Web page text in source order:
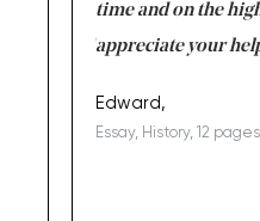
time and on the
appreciate your
Edward,
Essay, History, 12